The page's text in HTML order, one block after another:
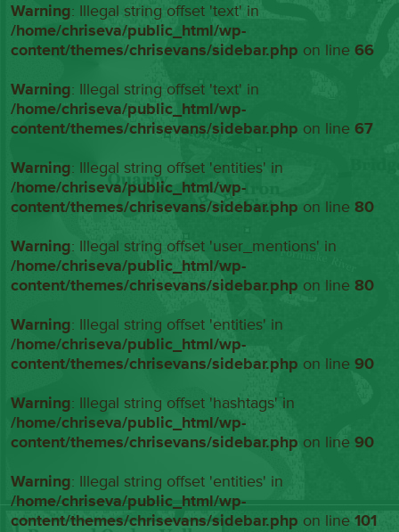
Warning: Illegal string offset 'text' in
/home/chriseva/public_html/wp-
content/themes/chrisevans/sidebar.php on line66
Warning: Illegal string offset 'text' in
/home/chriseva/public_html/wp-
content/themes/chrisevans/sidebar.php on line67
Warning: Illegal string offset 'entities' in
/home/chriseva/public_html/wp-
content/themes/chrisevans/sidebar.php on line80
Warning: Illegal string offset 'user_mentions' in
/home/chriseva/public_html/wp-
content/themes/chrisevans/sidebar.php on line80
Warning: Illegal string offset 'entities' in
/home/chriseva/public_html/wp-
content/themes/chrisevans/sidebar.php on line90
Warning: Illegal string offset 'hashtags' in
/home/chriseva/public_html/wp-
content/themes/chrisevans/sidebar.php on line90
Warning: Illegal string offset 'entities' in
/home/chriseva/public_html/wp-
content/themes/chrisevans/sidebar.php on line101